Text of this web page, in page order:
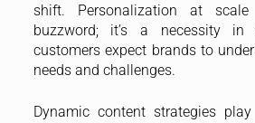
shift. Personalization at
buzzword; it’s a necessity
customers expect brands to
needs and challenges.
Dynamic content strategies